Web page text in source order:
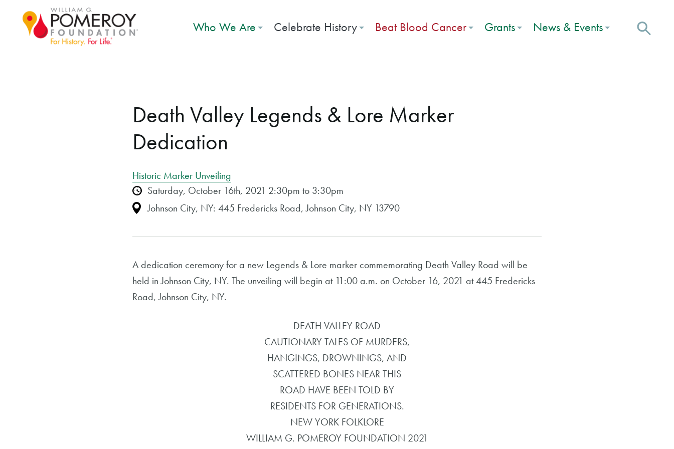
Who We Are Celebrate History Beat Blood Cancer Grants News & Events
Death Valley Legends & Lore Marker
Dedication
Historic Marker Unveiling
Saturday, October 16th, 2021 2:30pm to 3:30pm
Johnson City, NY: 445 Fredericks Road, Johnson City, NY 13790
A dedication ceremony for a new Legends & Lore marker commemorating Death Valley Road will be
held in Johnson City, NY. The unveiling will begin at 11:00 a.m. on October 16, 2021 at 445 Fredericks
Road, Johnson City, NY.
DEATH VALLEY ROAD
CAUTIONARY TALES OF MURDERS,
HANGINGS, DROWNINGS, AND
SCATTERED BONES NEAR THIS
ROAD HAVE BEEN TOLD BY
RESIDENTS FOR GENERATIONS.
NEW YORK FOLKLORE
WILLIAM G. POMEROY FOUNDATION 2021